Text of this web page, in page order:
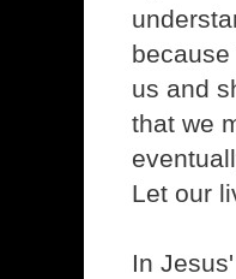
us and
that we
Let our
In